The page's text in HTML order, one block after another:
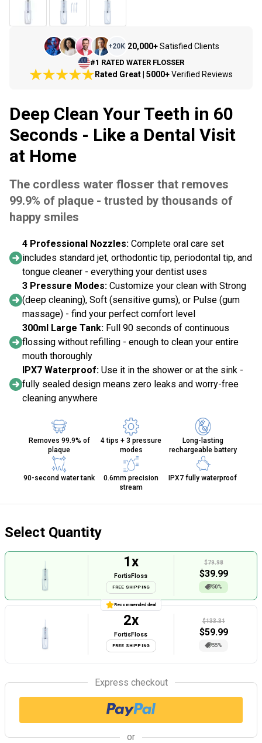
+20K 20,000+ Satisfied Clients
#1 RATED WATER FLOSSER
Rated Great | 5000+Verified Reviews
Deep Clean Your Teeth in 60
Seconds - Like a Dental Visit
at Home
The cordless water flosser that removes
99.9% of plaque - trusted by thousands of
happy smiles
4 Professional Nozzles: Complete oral care set
includes standard jet, orthodontic tip, periodontal tip, and
tongue cleaner - everything your dentist uses
3 Pressure Modes: Customize your clean with Strong
(deep cleaning), Soft (sensitive gums), or Pulse (gum
massage) - find your perfect comfort level
300ml Large Tank: Full 90 seconds of continuous
flossing without refilling - enough to clean your entire
mouth thoroughly
IPX7 Waterproof: Use it in the shower or at the sink -
fully sealed design means zero leaks and worry-free
cleaning anywhere
Removes 99.9% of
plaque
4 tips + 3 pressure
modes
Long-lasting
rechargeable battery
90-second water tank
0.6mm precision
stream
IPX7 fully waterproof
Select Quantity
1x
FortisFloss
FREE SHIPPING
$79.98
$39.99
50%
Recommended deal
2x
FortisFloss
FREE SHIPPING
$133.31
$59.99
55%
Express checkout
or